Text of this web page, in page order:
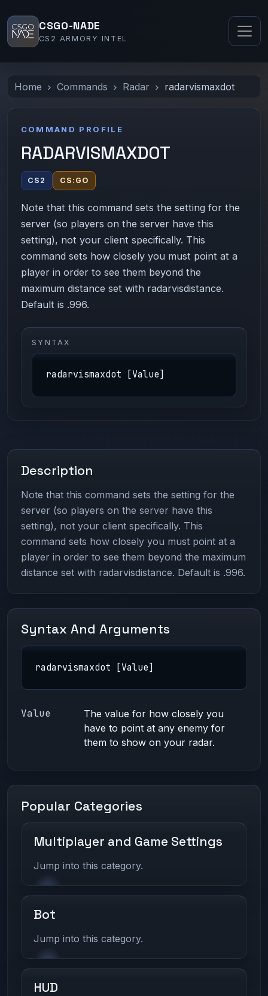
CSGO-NADE
CS2 ARMORY INTEL
Home Commands Radar radarvismaxdot
COMMAND PROFILE
RADARVISMAXDOT
CS2 CS:GO
Note that this command sets the setting for the
server (so players on the server have this
setting), not your client specifically. This
command sets how closely you must point at a
player in order to see them beyond the
maximum distance set with radarvisdistance.
Default is .996.
SYNTAX
radarvismaxdot [Value]
Description
Note that this command sets the setting for the
server (so players on the server have this
setting), not your client specifically. This
command sets how closely you must point at a
player in order to see them beyond the maximum
distance set with radarvisdistance. Default is .996.
Syntax And Arguments
radarvismaxdot [Value]
Value
The value for how closely you
have to point at any enemy for
them to show on your radar.
Popular Categories
Multiplayer and Game Settings
Jump into this category.
Bot
Jump into this category.
HUD